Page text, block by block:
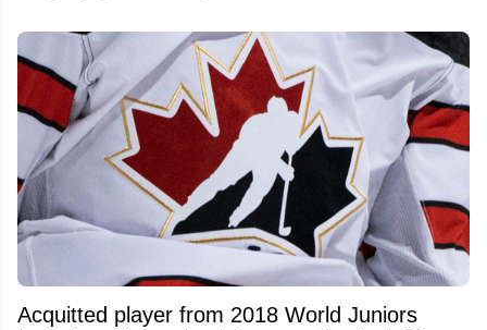
Acquitted player from 2018 World Juniors